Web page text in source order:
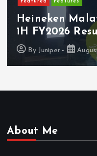
Featured Latest
PerySmith
Ultra-Slim
ByJuniper
About Me